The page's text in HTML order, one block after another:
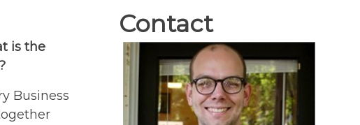
is the
Business
Contact